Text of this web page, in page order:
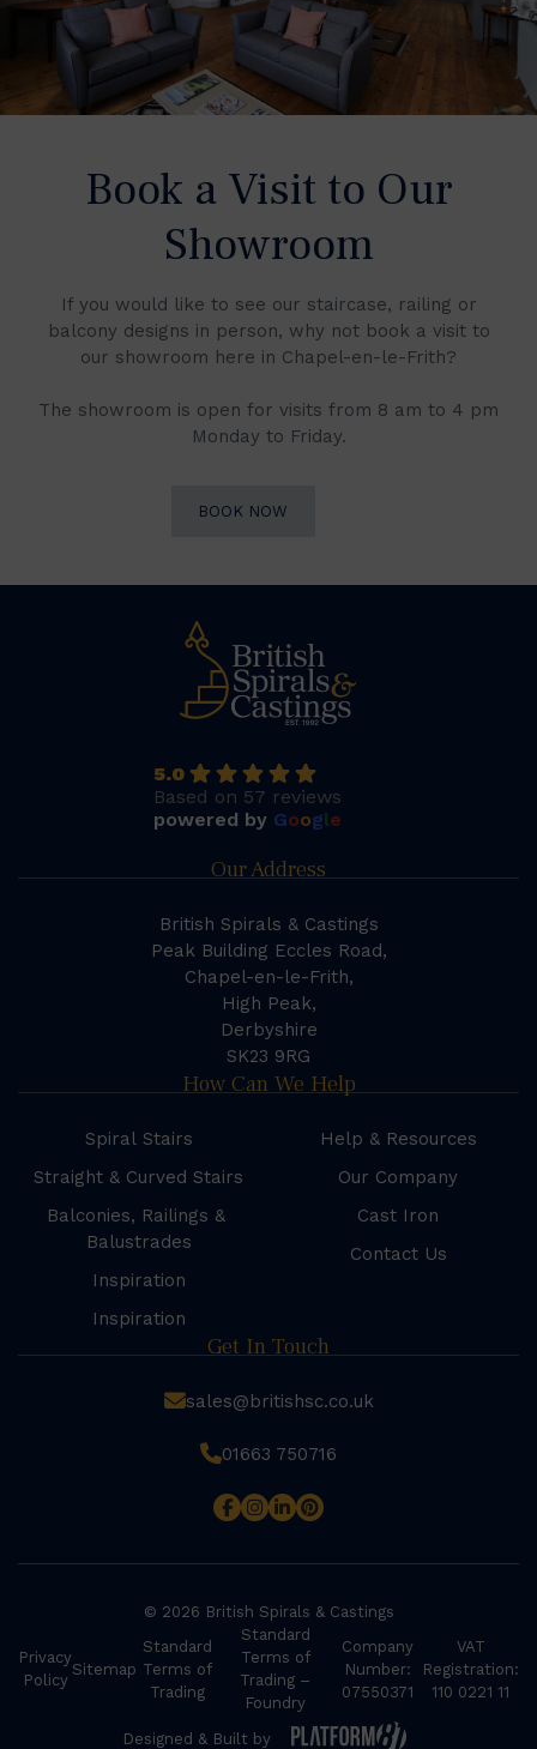
Book a Visit to Our
Showroom
If you would like to see our staircase, railing or
balcony designs in person, why not book a visit to
our showroom here in Chapel-en-le-Frith?
The showroom is open for visits from 8 am to 4 pm
Monday to Friday.
BOOK NOW
5.0
Based on 57 reviews
powered by Google
Our Address
British Spirals & Castings
Peak Building Eccles Road,
Chapel-en-le-Frith,
High Peak,
Derbyshire
SK23 9RG
How Can We Help
Spiral Stairs
Straight & Curved Stairs
Balconies, Railings &
Balustrades
Inspiration
Inspiration
Help & Resources
Our Company
Cast Iron
Contact Us
Get In Touch
sales@britishsc.co.uk
01663 750716
© 2026 British Spirals & Castings
Privacy
Policy
Sitemap
Standard
Terms of
Trading
Standard
Terms of
Trading –
Foundry
Company
Number:
07550371
VAT
Registration:
110 0221 11
Designed & Built by